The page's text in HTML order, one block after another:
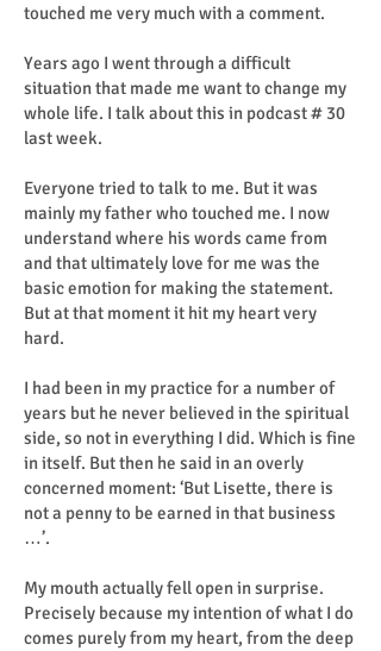
touched me very much with a comment.
Years ago I went through a difficult
situation that made me want to change my
whole life. I talk about this in podcast # 30
last week.
Everyone tried to talk to me. But it was
mainly my father who touched me. I now
understand where his words came from
and that ultimately love for me was the
basic emotion for making the statement.
But at that moment it hit my heart very
hard.
I had been in my practice for a number of
years but he never believed in the spiritual
side, so not in everything I did. Which is fine
in itself. But then he said in an overly
concerned moment: ‘But Lisette, there is
not a penny to be earned in that business
…’.
My mouth actually fell open in surprise.
Precisely because my intention of what I do
comes purely from my heart, from the deep